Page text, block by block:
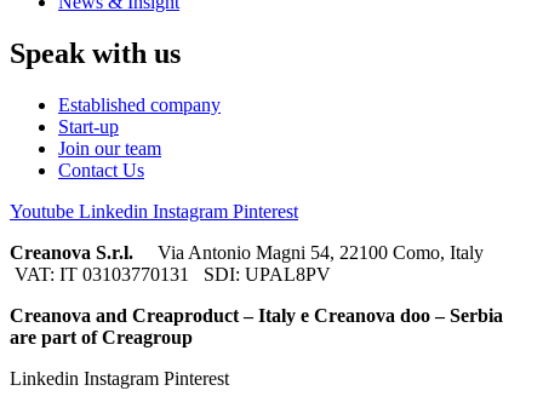
Speak with us
Established company
Start-up
Join our team
Contact Us
Youtube Linkedin Instagram Pinterest
Creanova S.r.l. Via Antonio Magni 54, 22100 Como, Italy
VAT: IT 03103770131 SDI: UPAL8PV
Creanova and Creaproduct – Italy e Creanova doo – Serbia
are part of Creagroup
Linkedin Instagram Pinterest